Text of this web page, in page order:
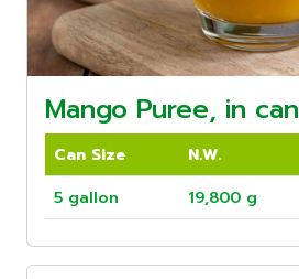
Mango Puree, in can
Can Size N.W.
5 gallon
19,800 g